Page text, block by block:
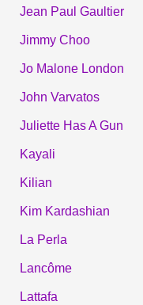
Jean Paul Gaultier
Jimmy Choo
Jo Malone London
John Varvatos
Juliette Has A Gun
Kayali
Kilian
Kim Kardashian
La Perla
Lancôme
Lattafa